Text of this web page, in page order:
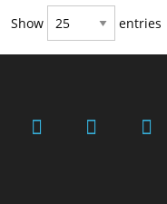
Show entries